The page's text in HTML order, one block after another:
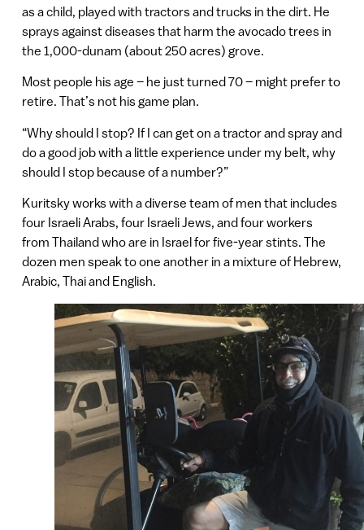
as a child, played with tractors and trucks in the dirt. He
sprays against diseases that harm the avocado trees in
the 1,000-dunam (about 250 acres) grove.
Most people his age – he just turned 70 – might prefer to
retire. That’s not his game plan.
“Why should I stop? If I can get on a tractor and spray and
do a good job with a little experience under my belt, why
should I stop because of a number?”
Kuritsky works with a diverse team of men that includes
four Israeli Arabs, four Israeli Jews, and four workers
from Thailand who are in Israel for five-year stints. The
dozen men speak to one another in a mixture of Hebrew,
Arabic, Thai and English.